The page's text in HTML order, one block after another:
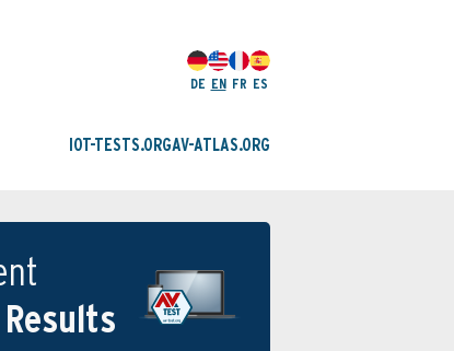
DE EN FR ES
IOT-TESTS.ORGAV-ATLAS.ORG